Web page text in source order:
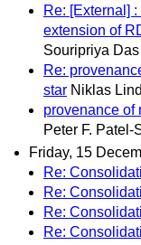
Re: [External]
extension of
Souripriya Das
Re:
star Niklas
provenance of
Peter F. Patel-
Friday, 15
Re:
Re:
Re:
Re: